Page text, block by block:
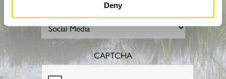
Deny
How did you hear about us?
CAPTCHA